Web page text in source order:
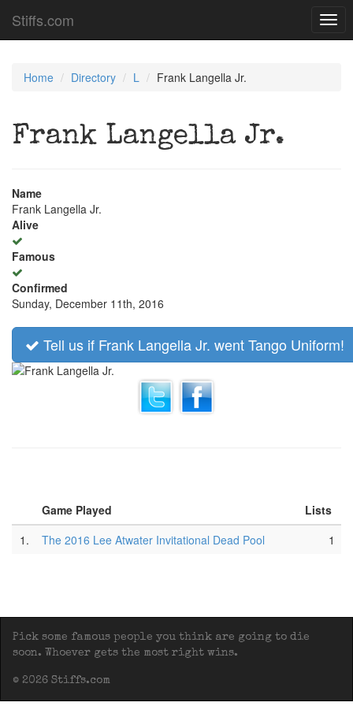
Stiffs.com
Home Directory L Frank Langella Jr.
Frank Langella Jr.
Name
Frank Langella Jr.
Alive
Famous
Confirmed
Sunday, December 11th, 2016
Tell us if Frank Langella Jr. went Tango Uniform!
Game Played
Lists
1.
The 2016 Lee Atwater Invitational Dead Pool 1
Pick some famous people you think are going to die
soon. Whoever gets the most right wins.
© 2026 Stiffs.com